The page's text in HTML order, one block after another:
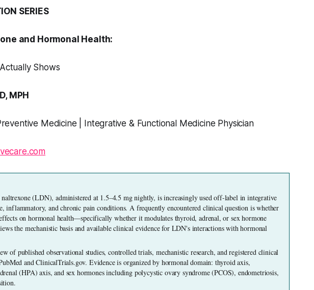
SERIES
and Hormonal Health:
Shows
MPH
Medicine | Integrative & Functional Medicine Physician
(LDN), administered at 1.5–4.5 mg nightly, is increasingly used off-label in integrative
inflammatory, and chronic pain conditions. A frequently encountered clinical question is whether
on hormonal health—specifically whether it modulates thyroid, adrenal, or sex hormone
the mechanistic basis and available clinical evidence for LDN's interactions with hormonal
of published observational studies, controlled trials, mechanistic research, and registered clinical
and ClinicalTrials.gov. Evidence is organized by hormonal domain: thyroid axis,
(HPA) axis, and sex hormones including polycystic ovary syndrome (PCOS), endometriosis,